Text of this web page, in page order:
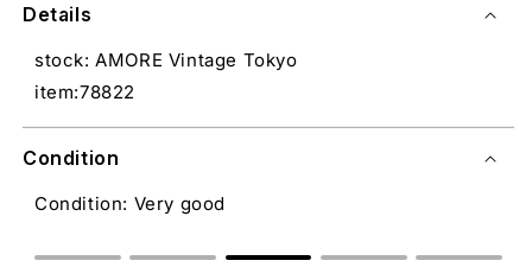
Details
stock: AMORE Vintage Tokyo
item:78822
Condition
Condition: Very good